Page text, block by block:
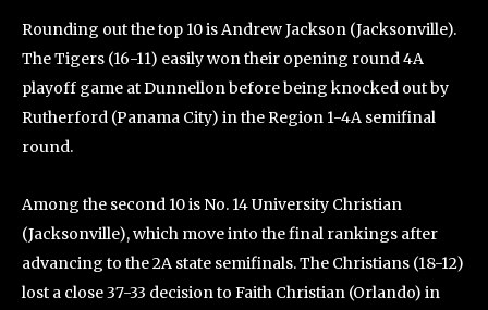
Rounding out the top 10 is Andrew Jackson (Jacksonville).
The Tigers (16-11) easily won their opening round 4A
playoff game at Dunnellon before being knocked out by
Rutherford (Panama City) in the Region 1-4A semifinal
round.
Among the second 10 is No. 14 University Christian
(Jacksonville), which move into the final rankings after
advancing to the 2A state semifinals. The Christians (18-12)
lost a close 37-33 decision to Faith Christian (Orlando) in